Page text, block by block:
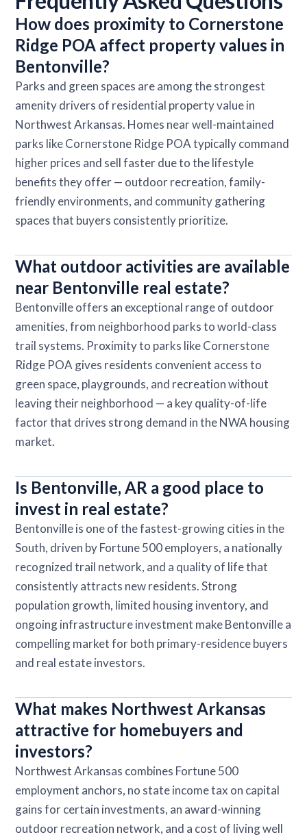
How does proximity to Cornerstone
Ridge POA affect property values in
Bentonville?
Parks and green spaces are among the strongest
amenity drivers of residential property value in
Northwest Arkansas. Homes near well-maintained
parks like Cornerstone Ridge POA typically command
higher prices and sell faster due to the lifestyle
benefits they offer — outdoor recreation, family-
friendly environments, and community gathering
spaces that buyers consistently prioritize.
What outdoor activities are available
near Bentonville real estate?
Bentonville offers an exceptional range of outdoor
amenities, from neighborhood parks to world-class
trail systems. Proximity to parks like Cornerstone
Ridge POA gives residents convenient access to
green space, playgrounds, and recreation without
leaving their neighborhood — a key quality-of-life
factor that drives strong demand in the NWA housing
market.
Is Bentonville, AR a good place to
invest in real estate?
Bentonville is one of the fastest-growing cities in the
South, driven by Fortune 500 employers, a nationally
recognized trail network, and a quality of life that
consistently attracts new residents. Strong
population growth, limited housing inventory, and
ongoing infrastructure investment make Bentonville a
compelling market for both primary-residence buyers
and real estate investors.
What makes Northwest Arkansas
attractive for homebuyers and
investors?
Northwest Arkansas combines Fortune 500
employment anchors, no state income tax on capital
gains for certain investments, an award-winning
outdoor recreation network, and a cost of living well